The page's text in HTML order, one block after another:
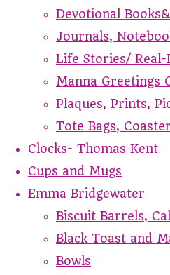
Devotional
Journals,
Life Stories/ Real-
Manna Greetings
Plaques, Prints,
Tote Bags,
Clocks- Thomas Kent
Cups and Mugs
Emma Bridgewater
Biscuit Barrels,
Black Toast and
Bowls